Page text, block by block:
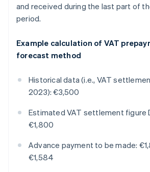
and received during the last part of
period.
Example calculation of VAT
forecast method
Historical data (i.e., VAT
2023): €3,500
Estimated VAT settlement figure
€1,800
Advance payment to be made:
€1,584